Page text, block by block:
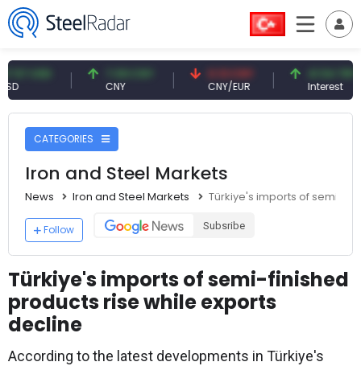
7.09 CNY
CNY
0.13 CNY
CNY/EUR
41.54 TRY
Interest
CATEGORIES
Iron and Steel Markets
News Iron and Steel Markets Türkiye's imports of semi-
Follow Subsribe
Türkiye's imports of semi-finished
products rise while exports
decline
According to the latest developments in Türkiye's